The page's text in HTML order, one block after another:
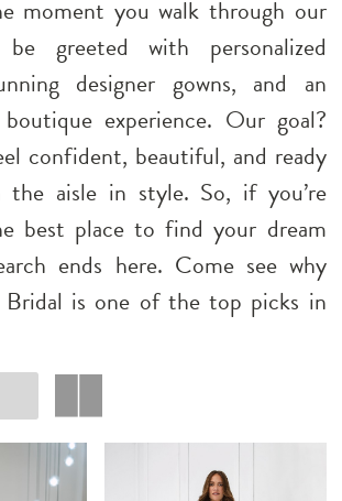
moment you walk through our
greeted with personalized
designer gowns, and an
experience. Our goal?
confident, beautiful, and ready
aisle in style. So, if you’re
best place to find your dream
ends here. Come see why
is one of the top picks in